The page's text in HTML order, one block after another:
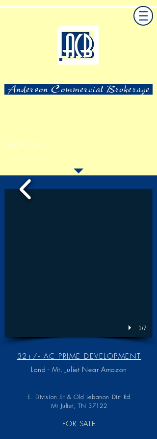
Anderson Commercial Brokerage
FOR SALE
1/7
32+/- AC PRIME DEVELOPMENT
Land - Mt. Juliet Near Amazon
E. Division St & Old Lebanon Dirt Rd
Mt Juliet, TN 37122
FOR SALE